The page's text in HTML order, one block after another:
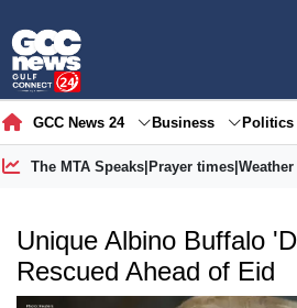
GCC News 24 Business Politics
The MTA Speaks| Prayer times|
Unique Albino Buffalo
Rescued Ahead of Eid